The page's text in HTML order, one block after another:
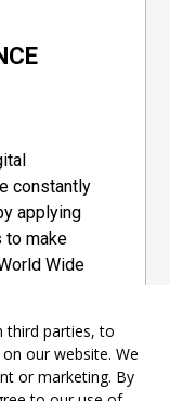
constantly
applying
to make
Wide
third parties, to
our website. We
or marketing. By